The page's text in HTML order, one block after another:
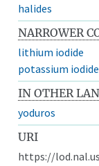
halides
NARROWER
lithium iodide
potassium iodide
IN OTHER
yoduros
URI
https://